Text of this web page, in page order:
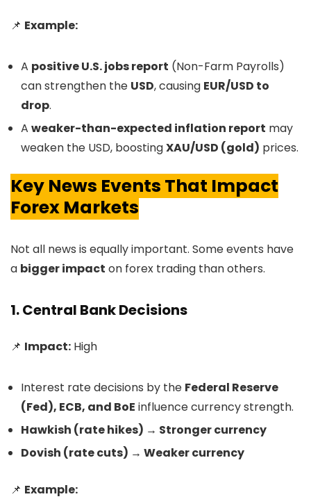
📌 Example:
A positive U.S. jobs report (Non-Farm Payrolls)
can strengthen the USD, causing EUR/USD to
drop.
A weaker-than-expected inflation report may
weaken the USD, boostingXAU/USD (gold) prices.
Key News Events That Impact
Forex Markets
Not all news is equally important. Some events have
a bigger impact on forex trading than others.
1. Central Bank Decisions
📌 Impact: High
Interest rate decisions by the Federal Reserve
(Fed), ECB, and BoE influence currency strength.
Hawkish (rate hikes) → Stronger currency
Dovish (rate cuts) → Weaker currency
📌 Example: